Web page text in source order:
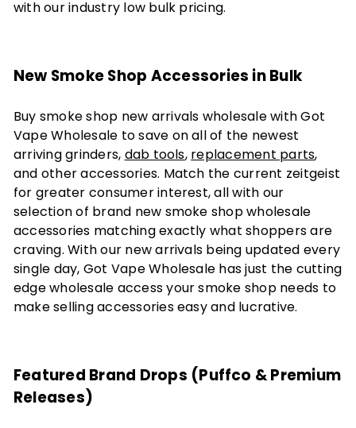
with our industry low bulk pricing.
New Smoke Shop Accessories in Bulk
Buy smoke shop new arrivals wholesale with Got
Vape Wholesale to save on all of the newest
arriving grinders, dab tools, replacement parts,
and other accessories. Match the current zeitgeist
for greater consumer interest, all with our
selection of brand new smoke shop wholesale
accessories matching exactly what shoppers are
craving. With our new arrivals being updated every
single day, Got Vape Wholesale has just the cutting
edge wholesale access your smoke shop needs to
make selling accessories easy and lucrative.
Featured Brand Drops (Puffco & Premium
Releases)